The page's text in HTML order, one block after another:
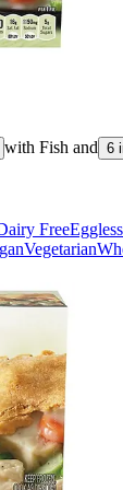
with Fish and 6
FreeEggless
Vegetarian